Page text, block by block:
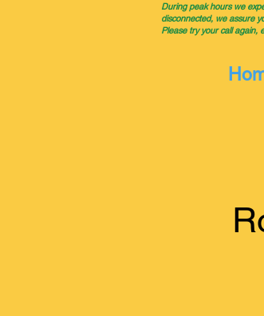
During peak hours we
disconnected, we assure
Please try your call again,